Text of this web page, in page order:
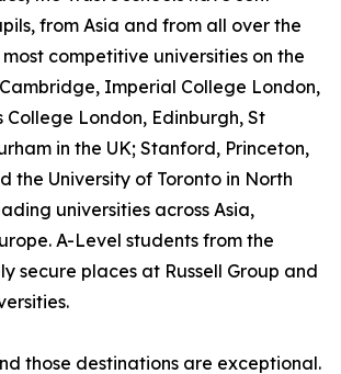
from Asia and from all over the
competitive universities on the
Imperial College London,
College London, Edinburgh, St
in the UK; Stanford, Princeton,
the University of Toronto in North
universities across Asia,
A-Level students from the
secure places at Russell Group and
those destinations are exceptional.